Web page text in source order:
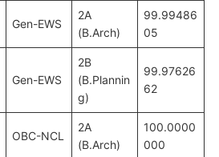
Gen-EWS
2A
(B.Arch)
99.99486
05
Gen-EWS
2B
(B.Plannin
g)
99.97626
62
OBC-NCL
2A
(B.Arch)
100.0000
000